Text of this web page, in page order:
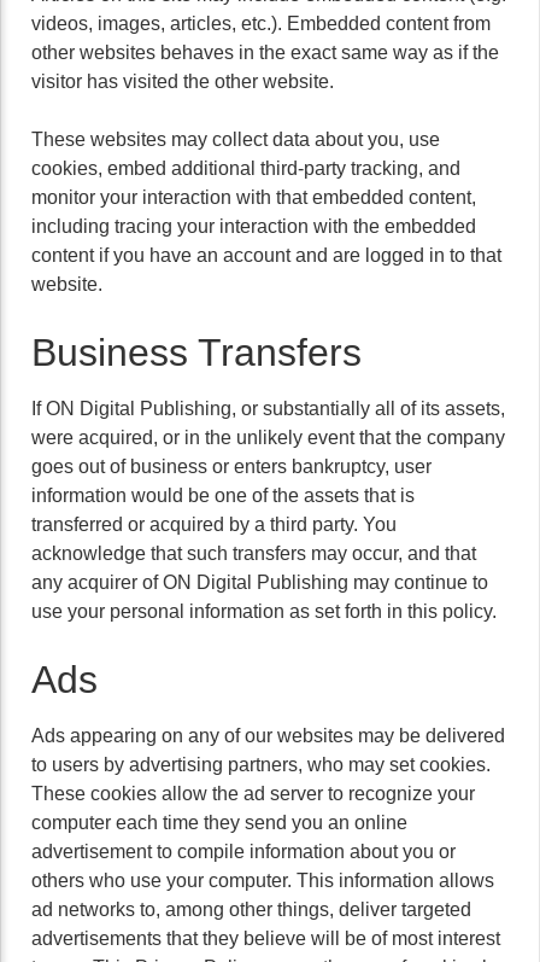
videos, images, articles, etc.). Embedded content from
other websites behaves in the exact same way as if the
visitor has visited the other website.
These websites may collect data about you, use
cookies, embed additional third-party tracking, and
monitor your interaction with that embedded content,
including tracing your interaction with the embedded
content if you have an account and are logged in to that
website.
Business Transfers
If ON Digital Publishing, or substantially all of its assets,
were acquired, or in the unlikely event that the company
goes out of business or enters bankruptcy, user
information would be one of the assets that is
transferred or acquired by a third party. You
acknowledge that such transfers may occur, and that
any acquirer of ON Digital Publishing may continue to
use your personal information as set forth in this policy.
Ads
Ads appearing on any of our websites may be delivered
to users by advertising partners, who may set cookies.
These cookies allow the ad server to recognize your
computer each time they send you an online
advertisement to compile information about you or
others who use your computer. This information allows
ad networks to, among other things, deliver targeted
advertisements that they believe will be of most interest